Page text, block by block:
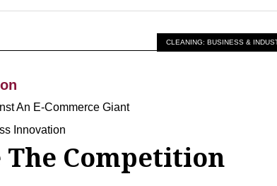
CLEANING: BUSINESS &
An E-Commerce Giant
Innovation
The Competition